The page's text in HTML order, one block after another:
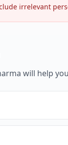
irrelevant
will help